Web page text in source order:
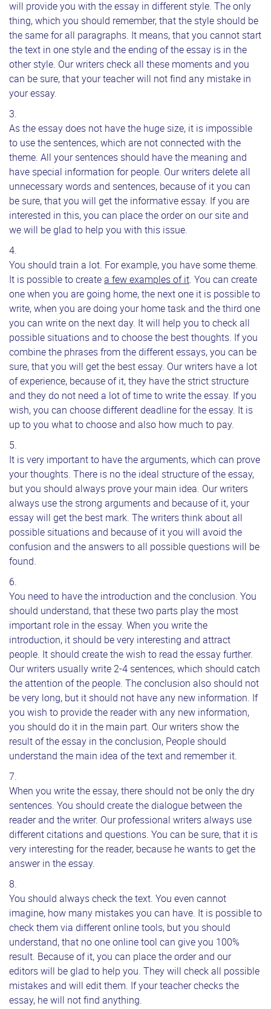
will provide you with the essay in different style. The only
thing, which you should remember, that the style should be
the same for all paragraphs. It means, that you cannot start
the text in one style and the ending of the essay is in the
other style. Our writers check all these moments and you
can be sure, that your teacher will not find any mistake in
your essay.
As the essay does not have the huge size, it is impossible
to use the sentences, which are not connected with the
theme. All your sentences should have the meaning and
have special information for people. Our writers delete all
unnecessary words and sentences, because of it you can
be sure, that you will get the informative essay. If you are
interested in this, you can place the order on our site and
we will be glad to help you with this issue.
You should train a lot. For example, you have some theme.
It is possible to create a few examples of it. You can create
one when you are going home, the next one it is possible to
write, when you are doing your home task and the third one
you can write on the next day. It will help you to check all
possible situations and to choose the best thoughts. If you
combine the phrases from the different essays, you can be
sure, that you will get the best essay. Our writers have a lot
of experience, because of it, they have the strict structure
and they do not need a lot of time to write the essay. If you
wish, you can choose different deadline for the essay. It is
up to you what to choose and also how much to pay.
It is very important to have the arguments, which can prove
your thoughts. There is no the ideal structure of the essay,
but you should always prove your main idea. Our writers
always use the strong arguments and because of it, your
essay will get the best mark. The writers think about all
possible situations and because of it you will avoid the
confusion and the answers to all possible questions will be
found.
You need to have the introduction and the conclusion. You
should understand, that these two parts play the most
important role in the essay. When you write the
introduction, it should be very interesting and attract
people. It should create the wish to read the essay further.
Our writers usually write 2-4 sentences, which should catch
the attention of the people. The conclusion also should not
be very long, but it should not have any new information. If
you wish to provide the reader with any new information,
you should do it in the main part. Our writers show the
result of the essay in the conclusion, People should
understand the main idea of the text and remember it.
When you write the essay, there should not be only the dry
sentences. You should create the dialogue between the
reader and the writer. Our professional writers always use
different citations and questions. You can be sure, that it is
very interesting for the reader, because he wants to get the
answer in the essay.
You should always check the text. You even cannot
imagine, how many mistakes you can have. It is possible to
check them via different online tools, but you should
understand, that no one online tool can give you 100%
result. Because of it, you can place the order and our
editors will be glad to help you. They will check all possible
mistakes and will edit them. If your teacher checks the
essay, he will not find anything.